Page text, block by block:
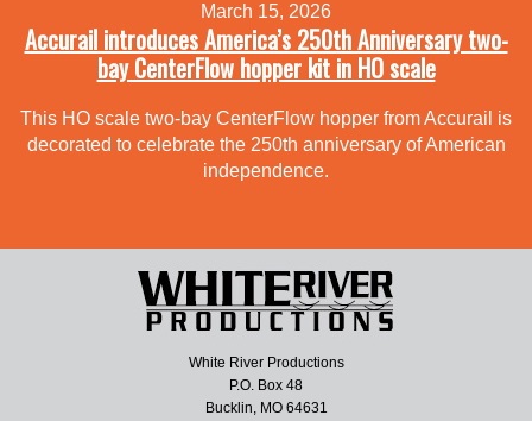
March 15, 2026
Accurail introduces America’s 250th Anniversary two-
bay CenterFlow hopper kit in HO scale
This HO scale two-bay CenterFlow hopper from Accurail is
decorated to celebrate the 250th anniversary of American
independence.
White River Productions
P.O. Box 48
Bucklin, MO 64631